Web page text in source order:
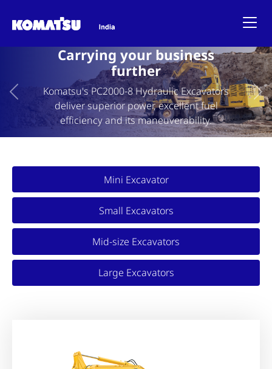
Carrying your business
further
Komatsu's PC2000-8 Hydraulic Excavators
deliver superior power, excellent fuel
efficiency and its maneuverability.
Previous
Mini Excavator
Small Excavators
Mid-size Excavators
Large Excavators